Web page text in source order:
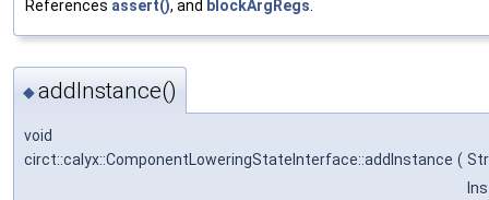
References assert(), and blockArgRegs.
◆addInstance()
void
circt::calyx::ComponentLoweringStateInterface::addInstance (